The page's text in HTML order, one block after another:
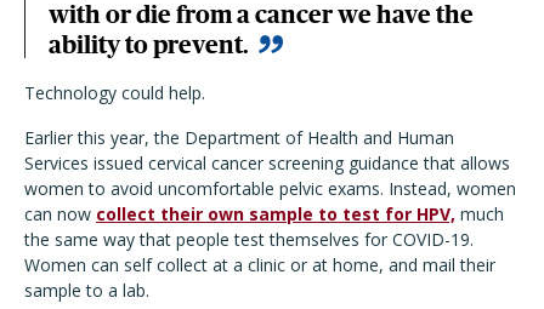
with or die from a cancer we have the
ability to prevent.
Technology could help.
Earlier this year, the Department of Health and Human
Services issued cervical cancer screening guidance that allows
women to avoid uncomfortable pelvic exams. Instead, women
can now collect their own sample to test for HPV, much
the same way that people test themselves for COVID-19.
Women can self collect at a clinic or at home, and mail their
sample to a lab.